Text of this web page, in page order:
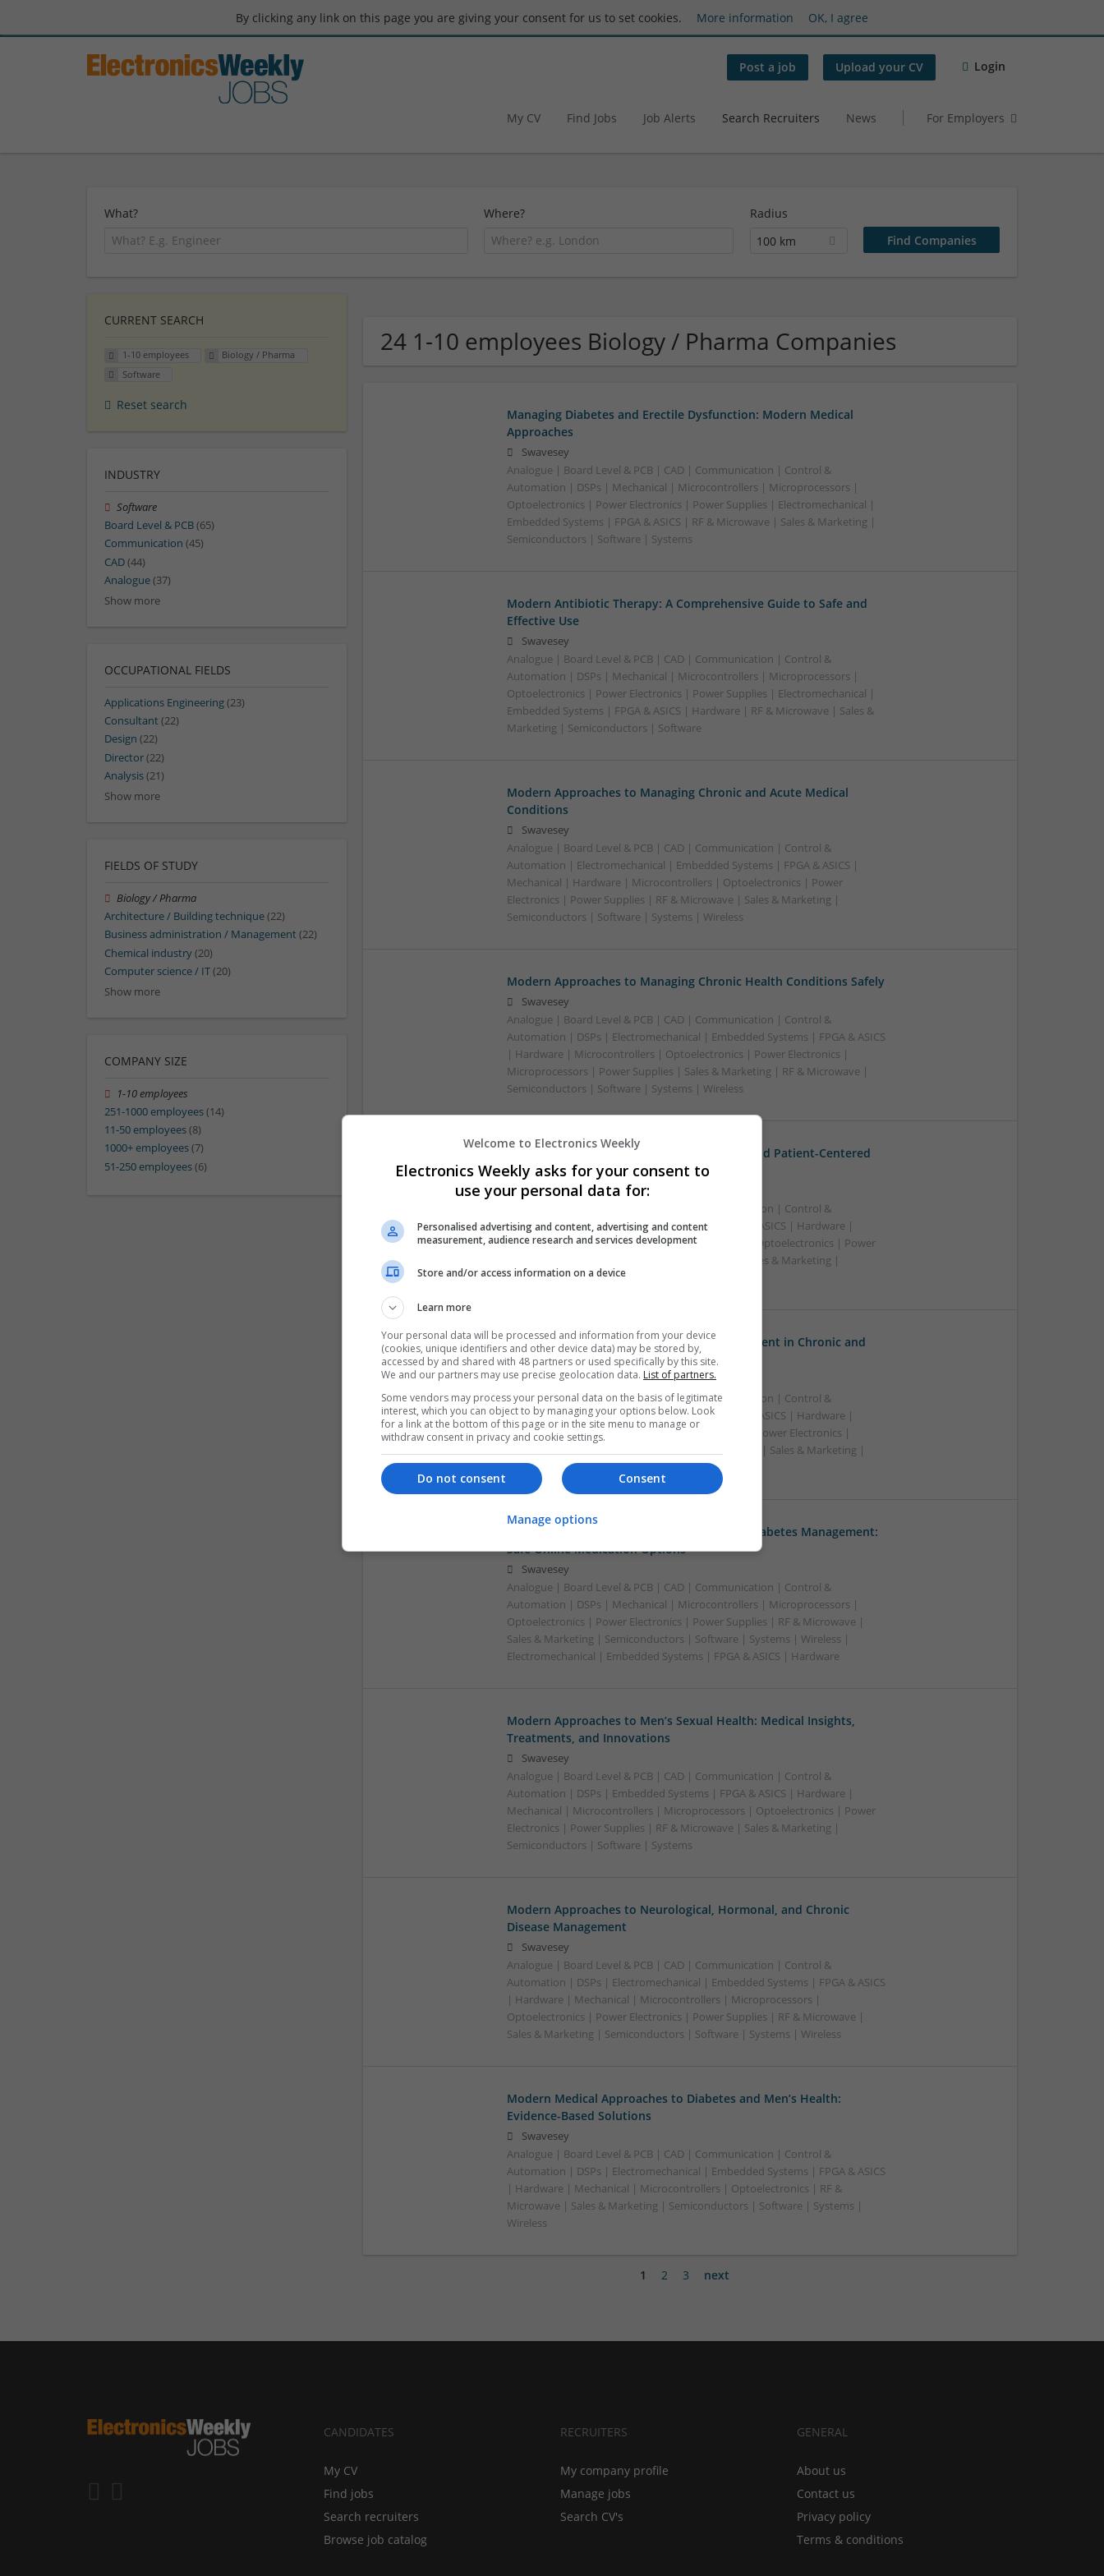
By clicking any link on this page you are giving your consent for us to set cookies. More information OK, I agree
Post a job Upload your CV Login
My CV Find Jobs Job Alerts Search Recruiters News For Employers
What? Where?
Radius
100 km
24 1-10 employees Biology / Pharma Companies
Managing Diabetes and Erectile Dysfunction: Modern Medical
Approaches
Swavesey
Analogue | Board Level & PCB | CAD | Communication | Control &
Automation | DSPs | Mechanical | Microcontrollers | Microprocessors |
Optoelectronics | Power Electronics | Power Supplies | Electromechanical |
Embedded Systems | FPGA & ASICS | RF & Microwave | Sales & Marketing |
Semiconductors | Software | Systems
Modern Antibiotic Therapy: A Comprehensive Guide to Safe and
Effective Use
Swavesey
Analogue | Board Level & PCB | CAD | Communication | Control &
Automation | DSPs | Mechanical | Microcontrollers | Microprocessors |
Optoelectronics | Power Electronics | Power Supplies | Electromechanical |
Embedded Systems | FPGA & ASICS | Hardware | RF & Microwave | Sales &
Marketing | Semiconductors | Software
Modern Approaches to Managing Chronic and Acute Medical
Conditions
Swavesey
Analogue | Board Level & PCB | CAD | Communication | Control &
Automation | Electromechanical | Embedded Systems | FPGA & ASICS |
Mechanical | Hardware | Microcontrollers | Optoelectronics | Power
Electronics | Power Supplies | RF & Microwave | Sales & Marketing |
Semiconductors | Software | Systems | Wireless
Modern Approaches to Managing Chronic Health Conditions Safely
Swavesey
Analogue | Board Level & PCB | CAD | Communication | Control &
Automation | DSPs | Electromechanical | Embedded Systems | FPGA & ASICS
| Hardware | Microcontrollers | Optoelectronics | Power Electronics |
Microprocessors | Power Supplies | Sales & Marketing | RF & Microwave |
Semiconductors | Software | Systems | Wireless
Modern Approaches to Medical Treatment and Patient-Centered
Care
Swavesey
Analogue | Board Level & PCB | CAD | Communication | Control &
Automation | DSPs | Embedded Systems | FPGA & ASICS | Hardware |
Mechanical | Microcontrollers | Microprocessors | Optoelectronics | Power
Electronics | Power Supplies | RF & Microwave | Sales & Marketing |
Semiconductors | Software | Systems | Wireless
Modern Approaches to Medication Management in Chronic and
Acute Conditions
Swavesey
Analogue | Board Level & PCB | CAD | Communication | Control &
Automation | DSPs | Embedded Systems | FPGA & ASICS | Hardware |
Mechanical | Microcontrollers | Microprocessors | Power Electronics |
Optoelectronics | Power Supplies | RF & Microwave | Sales & Marketing |
Semiconductors | Software | Systems | Wireless
Modern Approaches to Mental Health and Diabetes Management:
Safe Online Medication Options
Swavesey
Analogue | Board Level & PCB | CAD | Communication | Control &
Automation | DSPs | Mechanical | Microcontrollers | Microprocessors |
Optoelectronics | Power Electronics | Power Supplies | RF & Microwave |
Sales & Marketing | Semiconductors | Software | Systems | Wireless |
Electromechanical | Embedded Systems | FPGA & ASICS | Hardware
Modern Approaches to Men’s Sexual Health: Medical Insights,
Treatments, and Innovations
Swavesey
Analogue | Board Level & PCB | CAD | Communication | Control &
Automation | DSPs | Embedded Systems | FPGA & ASICS | Hardware |
Mechanical | Microcontrollers | Microprocessors | Optoelectronics | Power
Electronics | Power Supplies | RF & Microwave | Sales & Marketing |
Semiconductors | Software | Systems
Modern Approaches to Neurological, Hormonal, and Chronic
Disease Management
Swavesey
Analogue | Board Level & PCB | CAD | Communication | Control &
Automation | DSPs | Electromechanical | Embedded Systems | FPGA & ASICS
| Hardware | Mechanical | Microcontrollers | Microprocessors |
Optoelectronics | Power Electronics | Power Supplies | RF & Microwave |
Sales & Marketing | Semiconductors | Software | Systems | Wireless
Modern Medical Approaches to Diabetes and Men’s Health:
Evidence-Based Solutions
Swavesey
Analogue | Board Level & PCB | CAD | Communication | Control &
Automation | DSPs | Electromechanical | Embedded Systems | FPGA & ASICS
| Hardware | Mechanical | Microcontrollers | Optoelectronics | RF &
Microwave | Sales & Marketing | Semiconductors | Software | Systems |
Wireless
1 2 3 next
CURRENT SEARCH
1-10 employees
Biology / Pharma
Software
Reset search
INDUSTRY
Software
Board Level & PCB(65)
Communication (45)
CAD(44)
Analogue(37)
Show more
OCCUPATIONAL FIELDS
Applications Engineering(23)
Consultant(22)
Design (22)
Director(22)
Analysis(21)
Show more
FIELDS OF STUDY
Biology / Pharma
Architecture / Building technique(22)
Business administration / Management(22)
Chemical industry(20)
Computer science / IT(20)
Show more
COMPANY SIZE
1-10 employees
251-1000 employees(14)
11-50 employees(8)
1000+ employees(7)
51-250 employees(6)
CANDIDATES
My CV
Find jobs
Search recruiters
Browse job catalog
RECRUITERS
My company profile
Manage jobs
Search CV's
GENERAL
About us
Contact us
Privacy policy
Terms & conditions
Welcome to Electronics Weekly
Electronics Weekly asks for your consent to
use your personal data for:
Personalised advertising and content, advertising and content
measurement, audience research and services development
Store and/or access information on a device
Learn more
Your personal data will be processed and information from your device
(cookies, unique identifiers and other device data) may be stored by,
accessed by and shared with 48 partners or used specifically by this site.
We and our partners may use precise geolocation data. List of partners.
Some vendors may process your personal data on the basis of legitimate
interest, which you can object to by managing your options below. Look
for a link at the bottom of this page or in the site menu to manage or
withdraw consent in privacy and cookie settings.
Consent
Do not consent
Manage options